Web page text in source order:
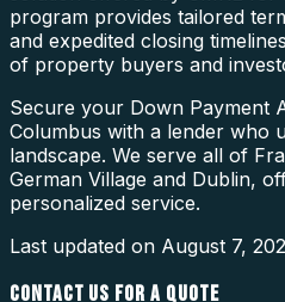
program provides tailored
and expedited closing
of property buyers and
Secure your Down Payment
Columbus with a lender who
landscape. We serve all of
German Village and Dublin,
personalized service.
Last updated on August 7,
CONTACT US FOR A QUOTE